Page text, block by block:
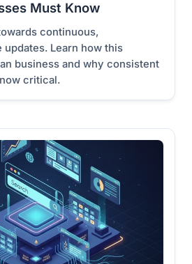
Must Know
continuous,
updates. Learn how this
business and why consistent
critical.